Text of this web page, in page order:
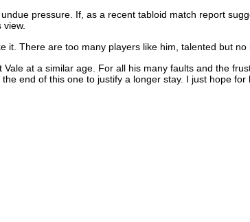
pressure. If, as a recent tabloid match report
view.
it. There are too many players like him, talented but
at a similar age. For all his many faults and the
end of this one to justify a longer stay. I just hope